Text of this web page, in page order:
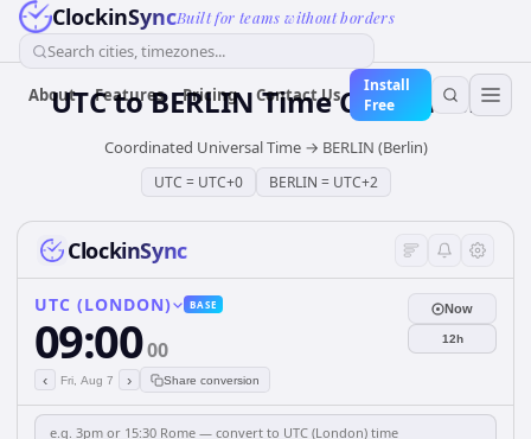
ClockinSyncBuilt for teams without borders
Search cities, timezones...
About Features Pricing Contact Us
Install
Free
UTCtoBERLINTime Converter
Coordinated Universal Time→ BERLIN (Berlin)
UTC = UTC+0 BERLIN = UTC+2
ClockinSync
UTC (LONDON) BASE
09:0000
‹ Fri, Aug 7 › Share conversion
Now
12h